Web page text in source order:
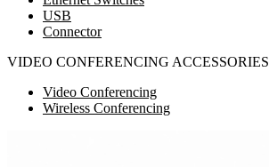
USB
Connector
VIDEO CONFERENCING ACCESSORIES
Video Conferencing
Wireless Conferencing